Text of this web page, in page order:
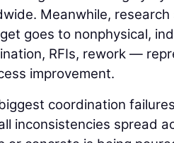
Meanwhile,
goes to nonphysical,
RFIs, rework —
improvement.
coordination
inconsistencies spread